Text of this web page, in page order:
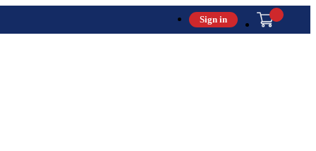
Sign in